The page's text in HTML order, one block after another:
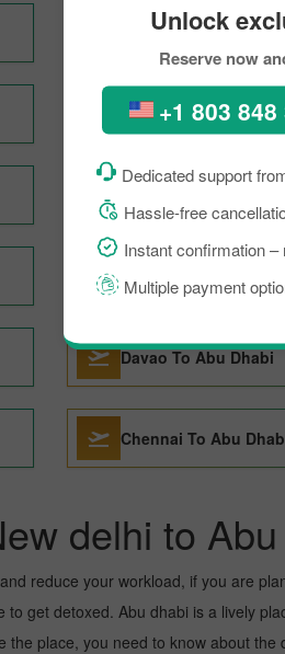
Unlock
Reserve now
+1 803 848
Dedicated support
Hassle-free
Instant confirmation
Multiple payment
Cincinnati To Abu
Lahore To Abu Dhabi
Manchester To Abu
Davao To Abu Dhabi
Chennai To Abu
delhi to
reduce your workload, if you are
to get detoxed. Abu dhabi is a lively
the place, you need to know about